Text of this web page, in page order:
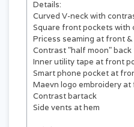
Details:
Curved V-neck with
Square front pockets with
Pricess seaming at front
Contrast "half moon" back
Inner utility tape at front
Smart phone pocket at
Maevn logo embroidery
Contrast bartack
Side vents at hem